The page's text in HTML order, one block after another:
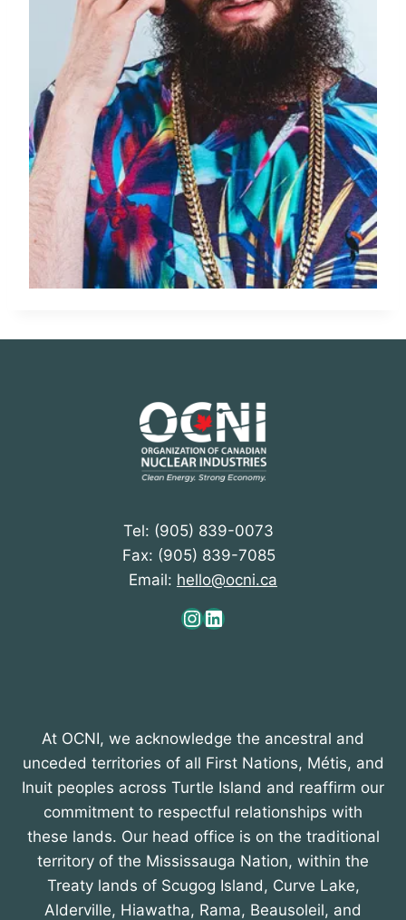
Tel: (905) 839-0073
Fax: (905) 839-7085
Email: hello@ocni.ca
Instagram
LinkedIn
At OCNI, we acknowledge the ancestral and
unceded territories of all First Nations, Métis, and
Inuit peoples across Turtle Island and reaffirm our
commitment to respectful relationships with
these lands. Our head office is on the traditional
territory of the Mississauga Nation, within the
Treaty lands of Scugog Island, Curve Lake,
Alderville, Hiawatha, Rama, Beausoleil, and